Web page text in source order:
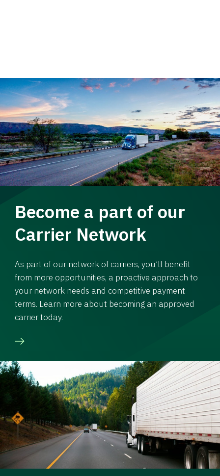
Become a part of our
Carrier Network
As part of our network of carriers, you’ll benefit
from more opportunities, a proactive approach to
your network needs and competitive payment
terms. Learn more about becoming an approved
carrier today.